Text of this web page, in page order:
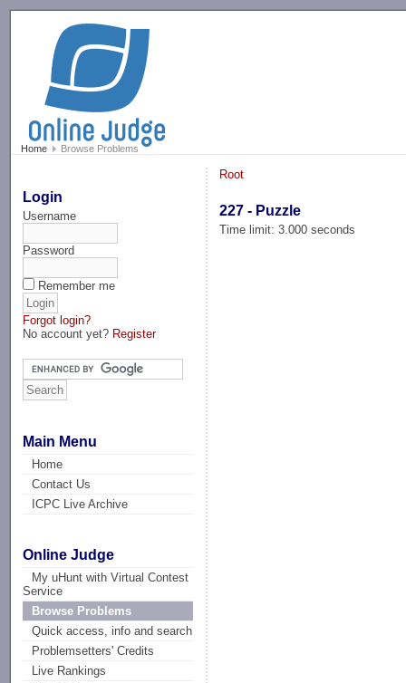
Home Browse Problems
Login
Username
Password
Remember me
Forgot login?
No account yet? Register
Main Menu
Home
Contact Us
ICPC Live Archive
Online Judge
My uHunt with Virtual Contest
Service
Browse Problems
Quick access, info and search
Problemsetters' Credits
Live Rankings
Root
227 - Puzzle
Time limit: 3.000 seconds